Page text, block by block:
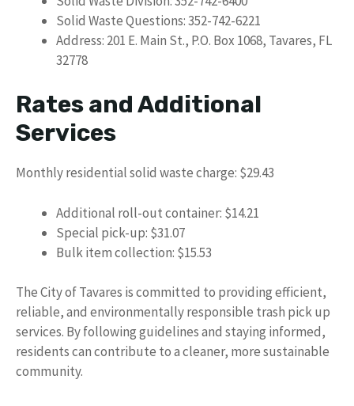
Solid Waste Questions: 352-742-6221
Address: 201 E. Main St., P.O. Box 1068, Tavares, FL
32778
Rates and Additional
Services
Monthly residential solid waste charge: $29.43
Additional roll-out container: $14.21
Special pick-up: $31.07
Bulk item collection: $15.53
The City of Tavares is committed to providing efficient,
reliable, and environmentally responsible trash pick up
services. By following guidelines and staying informed,
residents can contribute to a cleaner, more sustainable
community.